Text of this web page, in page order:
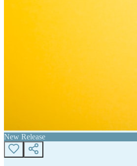
New Release